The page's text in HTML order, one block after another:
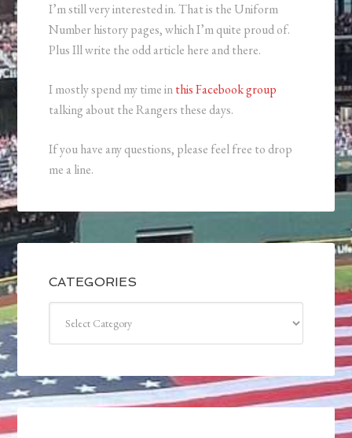
I’m still very interested in. That is the Uniform
Number history pages, which I’m quite proud of.
Plus Ill write the odd article here and there.
I mostly spend my time inthis Facebook group
talking about the Rangers these days.
If you have any questions, please feel free to drop
me a line.
CATEGORIES